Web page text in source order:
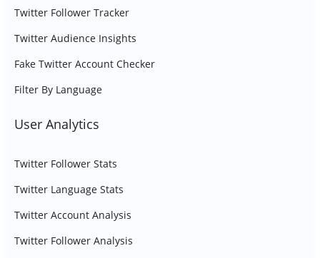
Twitter Follower Tracker
Twitter Audience Insights
Fake Twitter Account Checker
Filter By Language
User Analytics
Twitter Follower Stats
Twitter Language Stats
Twitter Account Analysis
Twitter Follower Analysis